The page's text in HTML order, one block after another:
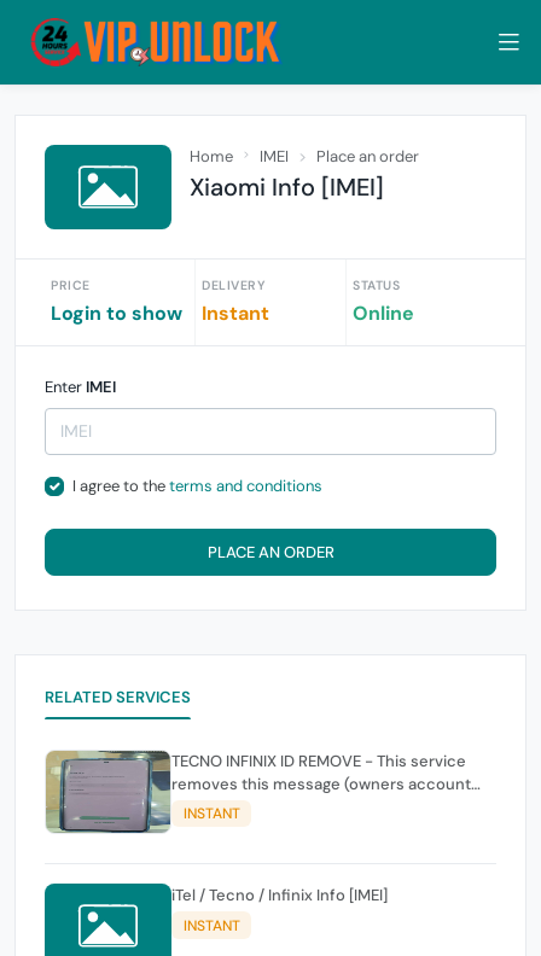
Home IMEI Place an order
Xiaomi Info [IMEI]
PRICE
Login to show
DELIVERY
Instant
STATUS
Online
Enter IMEI
I agree to theterms and conditions
PLACE AN ORDER
RELATED SERVICES
TECNO INFINIX ID REMOVE - This service
removes this message (owners account
and password for authentication Account
Emailphone or user ID)
INSTANT
iTel / Tecno / Infinix Info [IMEI]
INSTANT